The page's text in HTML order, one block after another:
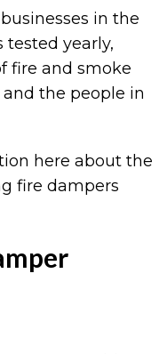
in the
tested yearly,
fire and smoke
the people in
here about the
fire dampers